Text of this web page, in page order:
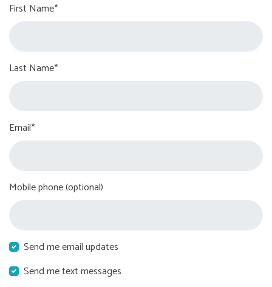
First Name*
Last Name*
Email*
Mobile phone (optional)
Send me email updates
Send me text messages